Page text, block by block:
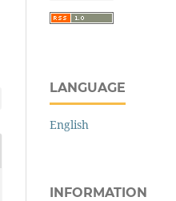
LANGUAGE
English
INFORMATION